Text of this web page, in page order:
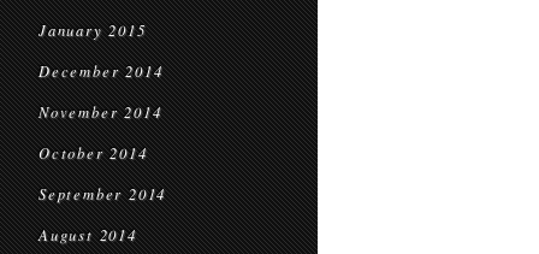
January 2015
December 2014
November 2014
October 2014
September 2014
August 2014